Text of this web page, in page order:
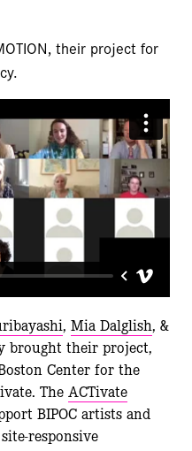
their project for
, Mia Dalglish, &
brought their project,
Center for the
The ACTivate
BIPOC artists and
responsive